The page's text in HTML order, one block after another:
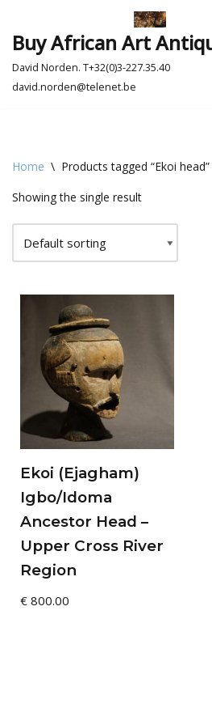
Skip
to
content
Buy African Art
David Norden. T+32(0)3-227.35.40
david.norden@telenet.be
Home \ Products tagged “Ekoi head”
Showing the single result
Ekoi (Ejagham)
Igbo/Idoma
Ancestor Head –
Upper Cross River
Region
€ 800.00